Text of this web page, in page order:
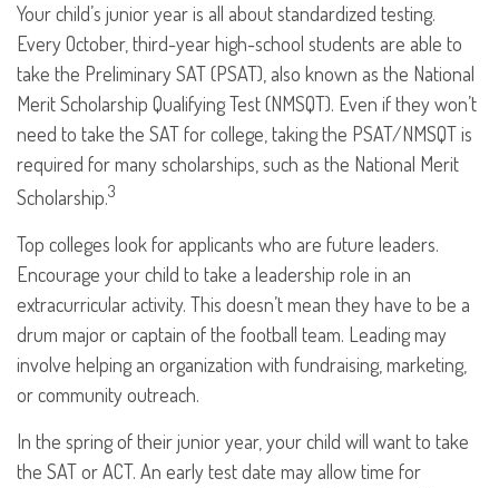
Your child’s junior year is all about standardized testing.
Every October, third-year high-school students are able to
take the Preliminary SAT (PSAT), also known as the National
Merit Scholarship Qualifying Test (NMSQT). Even if they won’t
need to take the SAT for college, taking the PSAT/NMSQT is
required for many scholarships, such as the National Merit
Scholarship.3
Top colleges look for applicants who are future leaders.
Encourage your child to take a leadership role in an
extracurricular activity. This doesn’t mean they have to be a
drum major or captain of the football team. Leading may
involve helping an organization with fundraising, marketing,
or community outreach.
In the spring of their junior year, your child will want to take
the SAT or ACT. An early test date may allow time for